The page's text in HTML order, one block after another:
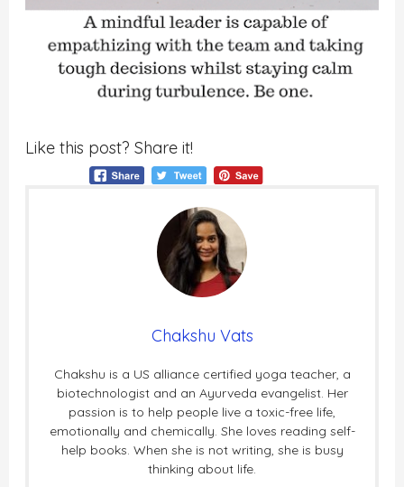
Like this post? Share it!
Chakshu Vats
Chakshu is a US alliance certified yoga teacher, a
biotechnologist and an Ayurveda evangelist. Her
passion is to help people live a toxic-free life,
emotionally and chemically. She loves reading self-
help books. When she is not writing, she is busy
thinking about life.